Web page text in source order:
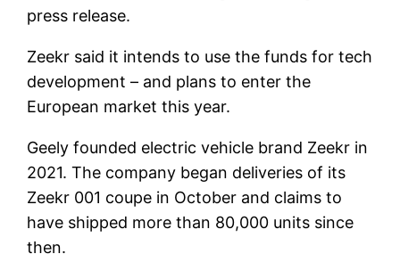
press release.
Zeekr said it intends to use the funds for tech
development – and plans to enter the
European market this year.
Geely founded electric vehicle brand Zeekr in
2021. The company began deliveries of its
Zeekr 001 coupe in October and claims to
have shipped more than 80,000 units since
then.